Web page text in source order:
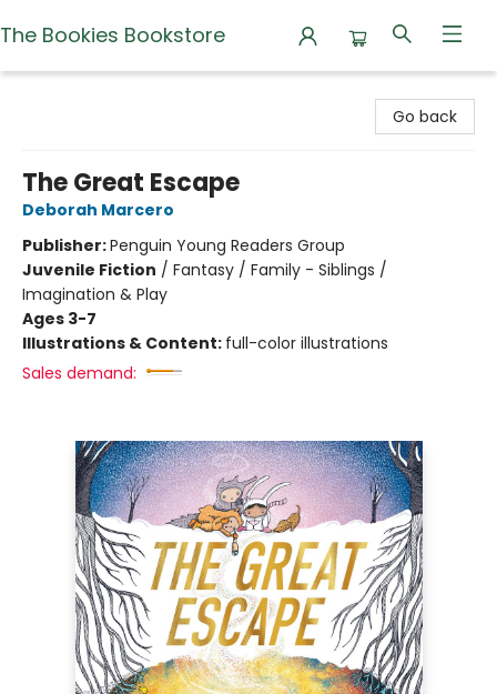
The Bookies Bookstore
Go back
The Great Escape
Deborah Marcero
Publisher:Penguin Young Readers Group
Juvenile Fiction / Fantasy / Family - Siblings /
Imagination & Play
Ages 3-7
Illustrations & Content: full-color illustrations
Sales demand: